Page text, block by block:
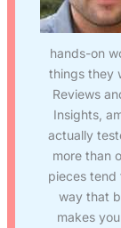
hands-on
things they
Reviews
Insights,
actually
more than
pieces tend
way that
makes